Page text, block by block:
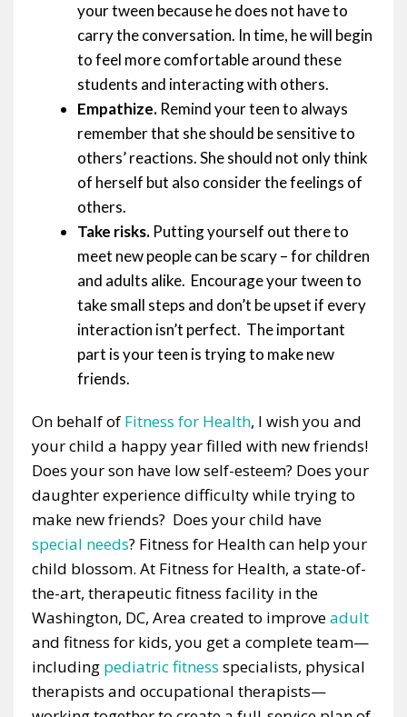
your tween because he does not have to
carry the conversation. In time, he will begin
to feel more comfortable around these
students and interacting with others.
Empathize. Remind your teen to always
remember that she should be sensitive to
others’ reactions. She should not only think
of herself but also consider the feelings of
others.
Take risks. Putting yourself out there to
meet new people can be scary – for children
and adults alike. Encourage your tween to
take small steps and don’t be upset if every
interaction isn’t perfect. The important
part is your teen is trying to make new
friends.
On behalf of Fitness for Health, I wish you and
your child a happy year filled with new friends!
Does your son have low self-esteem? Does your
daughter experience difficulty while trying to
make new friends? Does your child have
special needs? Fitness for Health can help your
child blossom. At Fitness for Health, a state-of-
the-art, therapeutic fitness facility in the
Washington, DC, Area created to improveadult
and fitness for kids, you get a complete team—
including pediatric fitness specialists, physical
therapists and occupational therapists—